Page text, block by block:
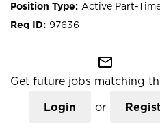
Active Part-
97636
mail_outline
Get future jobs matching
Login or